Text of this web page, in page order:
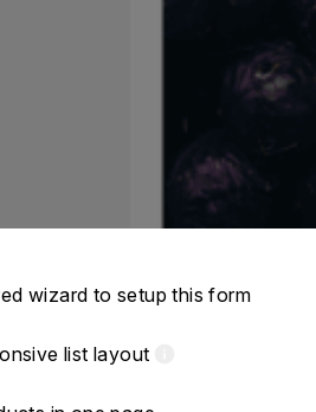
wizard to setup this form
list layout